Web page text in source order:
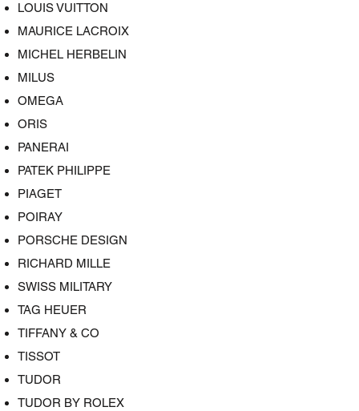
LOUIS VUITTON
MAURICE LACROIX
MICHEL HERBELIN
MILUS
OMEGA
ORIS
PANERAI
PATEK PHILIPPE
PIAGET
POIRAY
PORSCHE DESIGN
RICHARD MILLE
SWISS MILITARY
TAG HEUER
TIFFANY & CO
TISSOT
TUDOR
TUDOR BY ROLEX